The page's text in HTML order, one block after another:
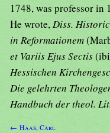
1748, was professor in
He wrote,Diss.
in Reformationem
et Variis Ejus Sectis
Hessischen
Die gelehrten
Handbuch der theol.
← Haas, Carl